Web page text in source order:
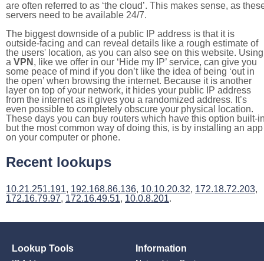
are often referred to as ‘the cloud’. This makes sense, as
servers need to be available 24/7.
The biggest downside of a public IP address is that it is
outside-facing and can reveal details like a rough estimate of
the users' location, as you can also see on this website. Using
a VPN , like we offer in our ‘Hide my IP’ service, can give you
some peace of mind if you don’t like the idea of being ‘out in
the open’ when browsing the internet. Because it is another
layer on top of your network, it hides your public IP address
from the internet as it gives you a randomized address. It’s
even possible to completely obscure your physical location.
These days you can buy routers which have this option built-
but the most common way of doing this, is by installing an app
on your computer or phone.
Recent lookups
10.21.251.191, 192.168.86.136, 10.10.20.32, 172.18.72.203,
172.16.79.97, 172.16.49.51, 10.0.8.201.
Lookup Tools Information